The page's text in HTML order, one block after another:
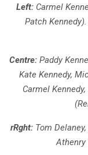
Left:Carmel
Patch
Centre: Paddy
Kate Kennedy,
Carmel
rRght: Tom